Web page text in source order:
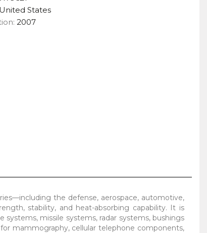
United States
2007
the defense, aerospace, automotive,
stability, and heat-absorbing capability. It is
missile systems, radar systems, bushings
mammography, cellular telephone components,